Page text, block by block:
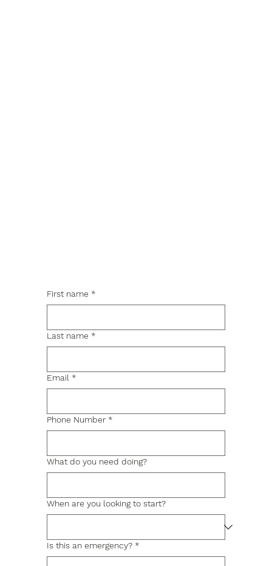
First name *
Last name *
Email *
Phone Number *
What do you need doing?
When are you looking to start?
Is this an emergency? *